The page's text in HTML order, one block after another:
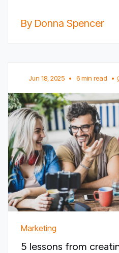
By Donna Spencer
Jun 18, 2025 • 6 min read •
Marketing
5 lessons from